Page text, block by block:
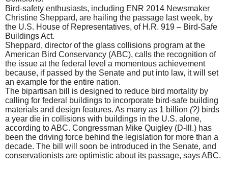
Bird-safety enthusiasts, including ENR 2014 Newsmaker
Christine Sheppard, are hailing the passage last week, by
the U.S. House of Representatives, of H.R. 919 – Bird-Safe
Buildings Act.
Sheppard, director of the glass collisions program at the
American Bird Conservancy (ABC), calls the recognition of
the issue at the federal level a momentous achievement
because, if passed by the Senate and put into law, it will set
an example for the entire nation.
The bipartisan bill is designed to reduce bird mortality by
calling for federal buildings to incorporate bird-safe building
materials and design features. As many as 1 billion (?) birds
a year die in collisions with buildings in the U.S. alone,
according to ABC. Congressman Mike Quigley (D-Ill.) has
been the driving force behind the legislation for more than a
decade. The bill will soon be introduced in the Senate, and
conservationists are optimistic about its passage, says ABC.